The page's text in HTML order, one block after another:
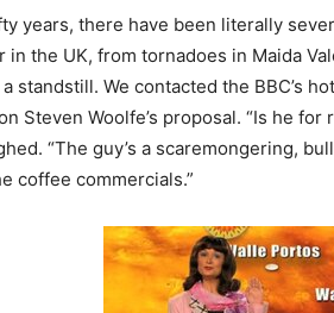
years, there have been literally
in the UK, from tornadoes in Maida
standstill. We contacted the BBC’s
Steven Woolfe’s proposal. “Is he
“The guy’s a scaremongering,
coffee commercials.”